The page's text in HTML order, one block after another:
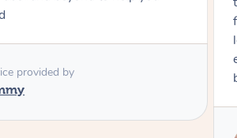
provided by